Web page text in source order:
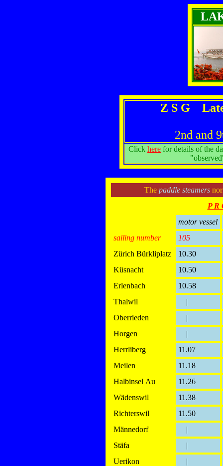
Z S G
2nd and
Click here for details of the
The paddle steamers
P R
motor vessel
sailing number
105
Zürich Bürkliplatz
10.30
Küsnacht
10.50
Erlenbach
10.58
Thalwil
|
Oberrieden
|
Horgen
|
Herrliberg
11.07
Meilen
11.18
Halbinsel Au
11.26
Wädenswil
11.38
Richterswil
11.50
Männedorf
|
Stäfa
|
Uerikon
|